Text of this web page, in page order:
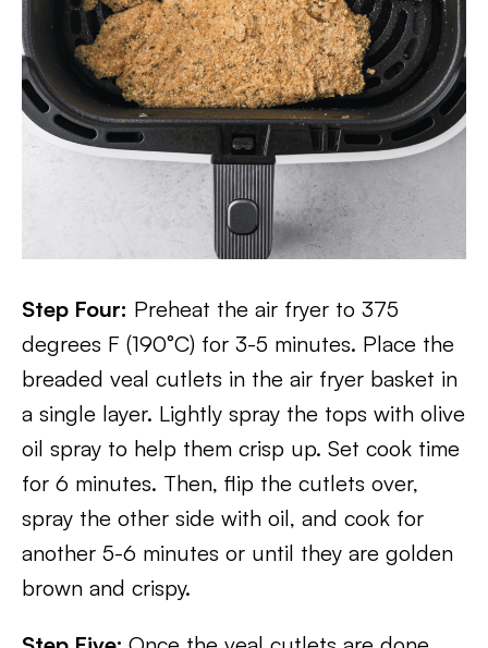
Step Four: Preheat the air fryer to 375
degrees F (190°C) for 3-5 minutes. Place the
breaded veal cutlets in the air fryer basket in
a single layer. Lightly spray the tops with olive
oil spray to help them crisp up. Set cook time
for 6 minutes. Then, flip the cutlets over,
spray the other side with oil, and cook for
another 5-6 minutes or until they are golden
brown and crispy.